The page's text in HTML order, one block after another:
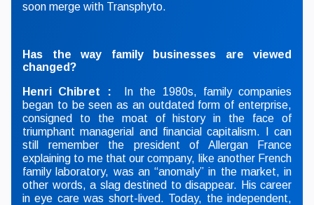
soon merge with Transphyto.
Has the way family businesses are viewed
changed?
Henri Chibret :
In the 1980s, family companies
began to be seen as an outdated form of enterprise,
consigned to the moat of history in the face of
triumphant managerial and financial capitalism. I can
still remember the president of Allergan France
explaining to me that our company, like another French
family laboratory, was an “anomaly” in the market, in
other words, a slag destined to disappear. His career
in eye care was short-lived. Today, the independent,